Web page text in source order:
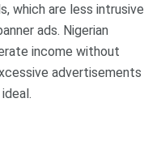
which are less intrusive
ads. Nigerian
income without
advertisements